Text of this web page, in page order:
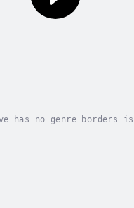
has no genre borders